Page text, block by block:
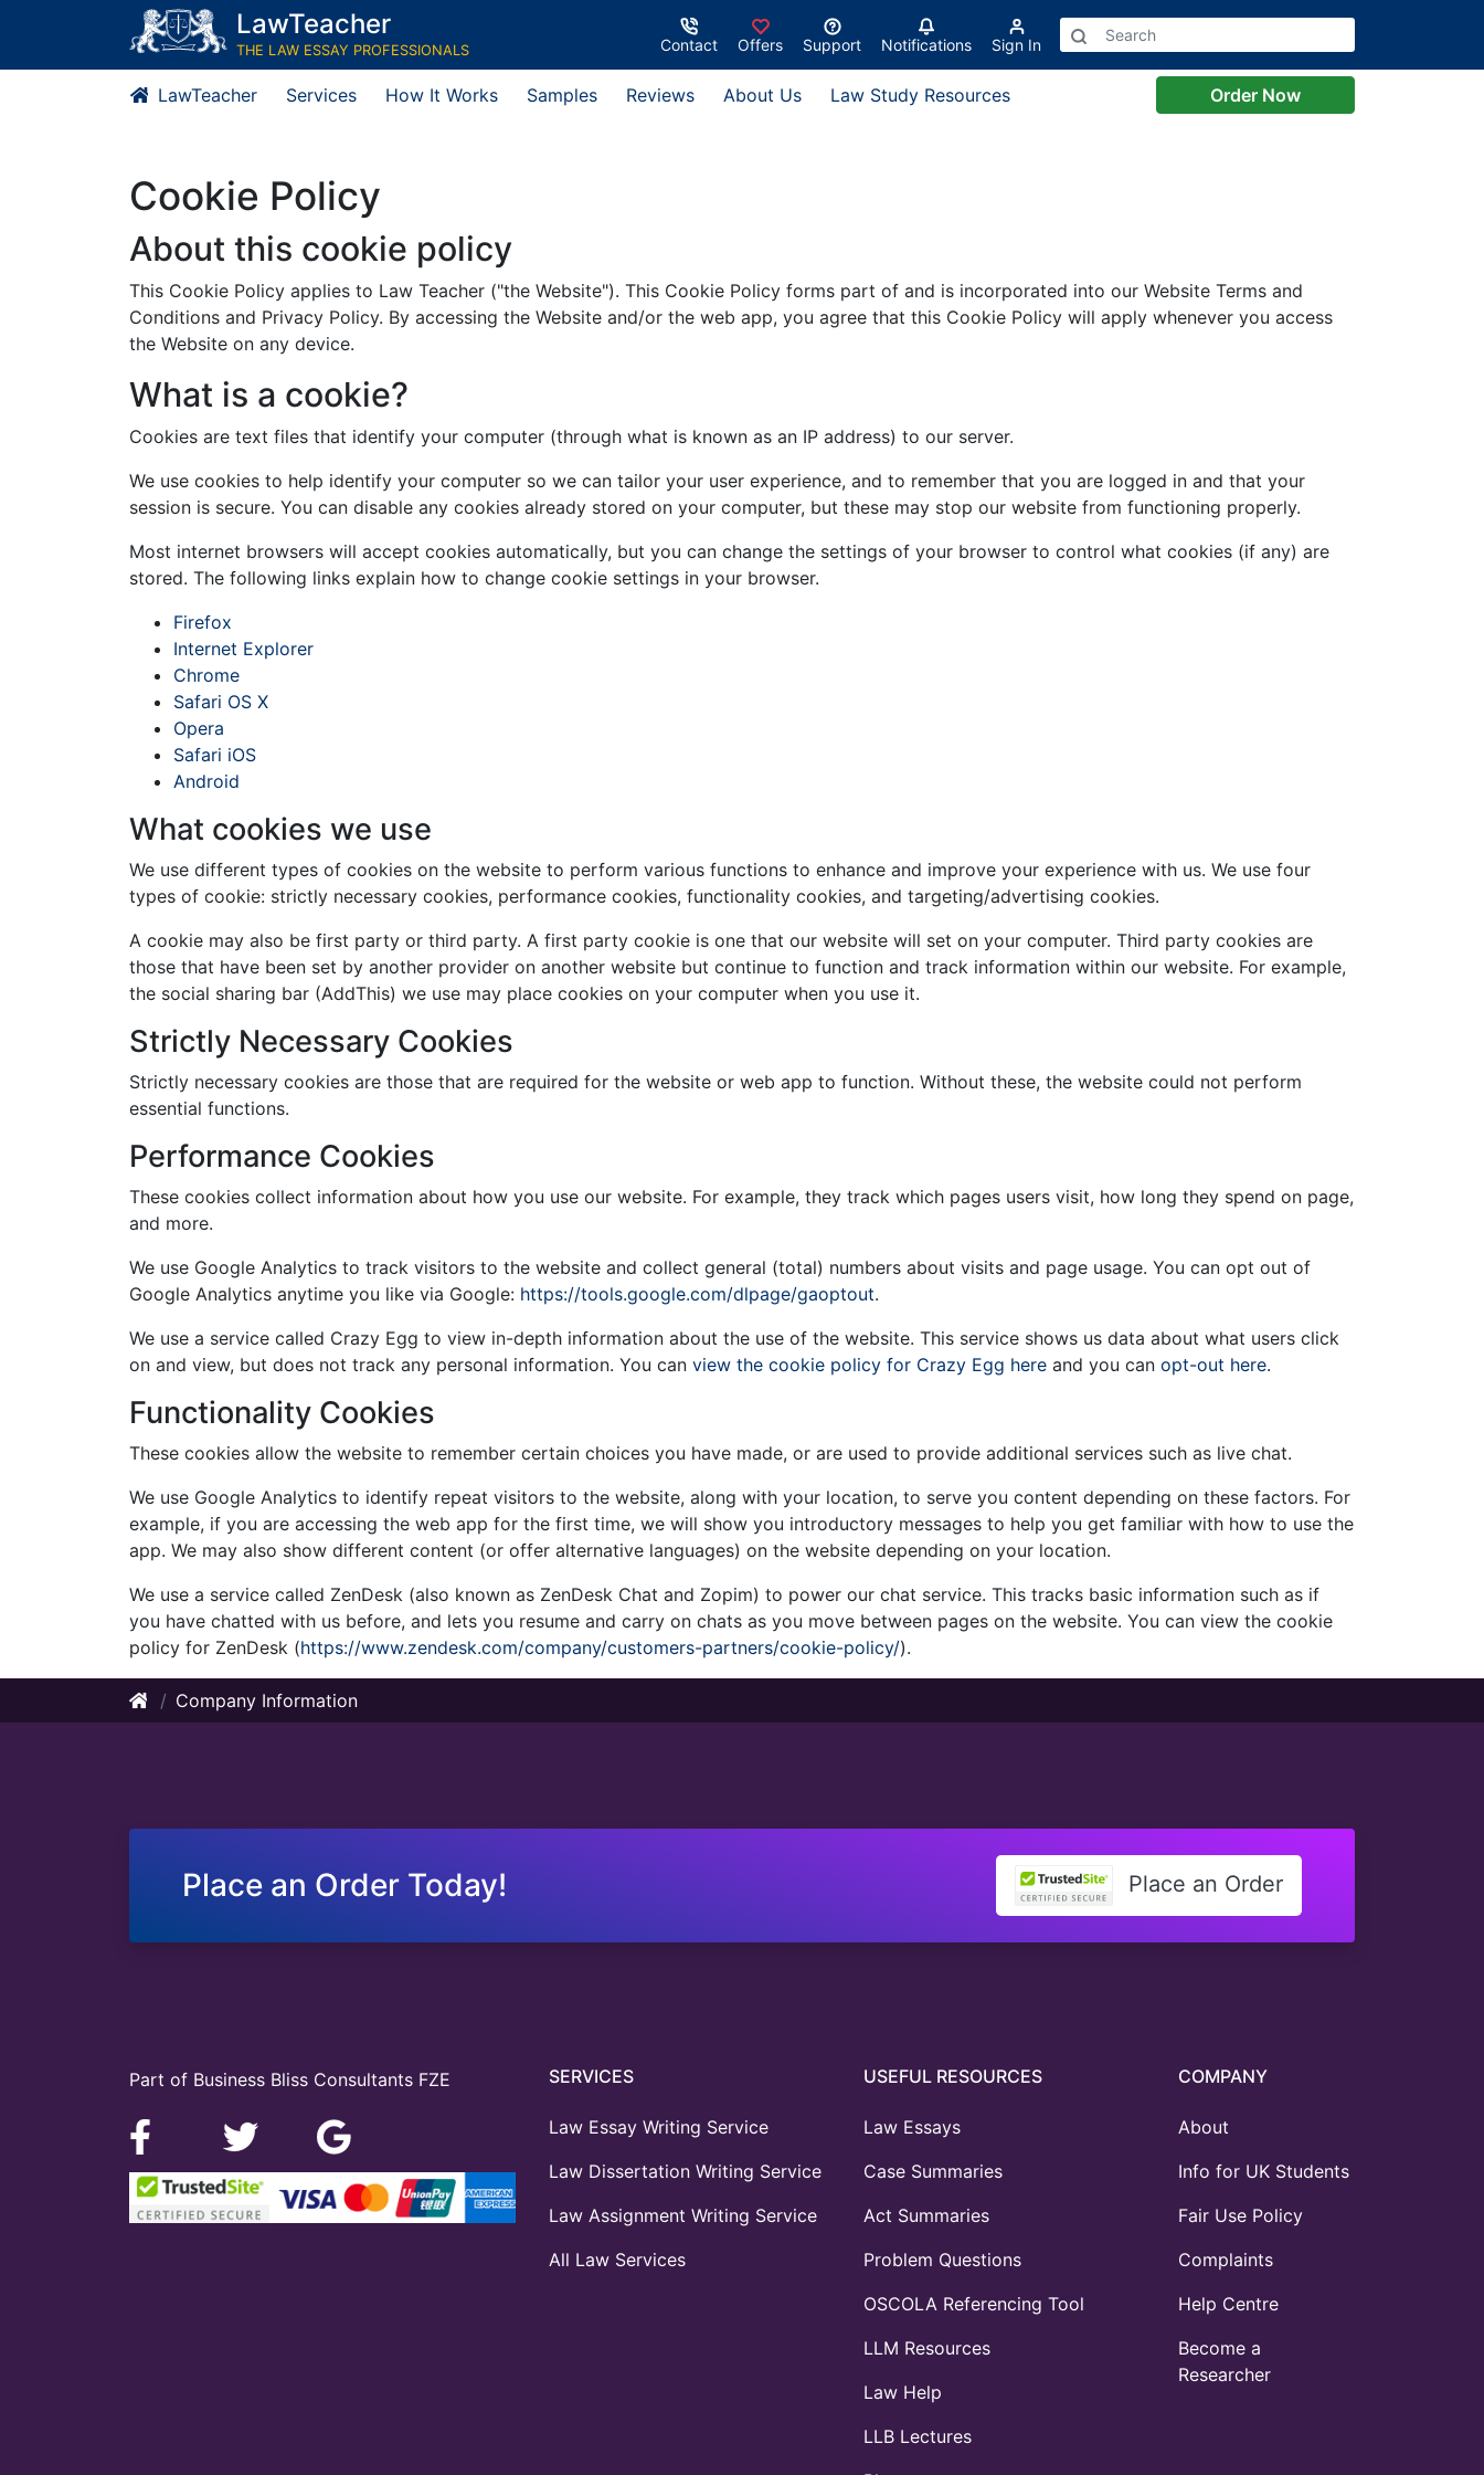
LawTeacher
THE LAW ESSAY PROFESSIONALS Contact Offers Support Notifications Sign In
LawTeacher Services How It Works Samples Reviews About Us Law Study Resources Order Now
Cookie Policy
About this cookie policy
This Cookie Policy applies to Law Teacher ("the Website"). This Cookie Policy forms part of and is incorporated into our Website Terms and
Conditions and Privacy Policy. By accessing the Website and/or the web app, you agree that this Cookie Policy will apply whenever you access
the Website on any device.
What is a cookie?
Cookies are text files that identify your computer (through what is known as an IP address) to our server.
We use cookies to help identify your computer so we can tailor your user experience, and to remember that you are logged in and that your
session is secure. You can disable any cookies already stored on your computer, but these may stop our website from functioning properly.
Most internet browsers will accept cookies automatically, but you can change the settings of your browser to control what cookies (if any) are
stored. The following links explain how to change cookie settings in your browser.
Firefox
Internet Explorer
Chrome
Safari OS X
Opera
Safari iOS
Android
What cookies we use
We use different types of cookies on the website to perform various functions to enhance and improve your experience with us. We use four
types of cookie: strictly necessary cookies, performance cookies, functionality cookies, and targeting/advertising cookies.
A cookie may also be first party or third party. A first party cookie is one that our website will set on your computer. Third party cookies are
those that have been set by another provider on another website but continue to function and track information within our website. For example,
the social sharing bar (AddThis) we use may place cookies on your computer when you use it.
Strictly Necessary Cookies
Strictly necessary cookies are those that are required for the website or web app to function. Without these, the website could not perform
essential functions.
Performance Cookies
These cookies collect information about how you use our website. For example, they track which pages users visit, how long they spend on page,
and more.
We use Google Analytics to track visitors to the website and collect general (total) numbers about visits and page usage. You can opt out of
Google Analytics anytime you like via Google: https://tools.google.com/dlpage/gaoptout.
We use a service called Crazy Egg to view in-depth information about the use of the website. This service shows us data about what users click
on and view, but does not track any personal information. You can view the cookie policy for Crazy Egg here and you can opt-out here.
Functionality Cookies
These cookies allow the website to remember certain choices you have made, or are used to provide additional services such as live chat.
We use Google Analytics to identify repeat visitors to the website, along with your location, to serve you content depending on these factors. For
example, if you are accessing the web app for the first time, we will show you introductory messages to help you get familiar with how to use the
app. We may also show different content (or offer alternative languages) on the website depending on your location.
We use a service called ZenDesk (also known as ZenDesk Chat and Zopim) to power our chat service. This tracks basic information such as if
you have chatted with us before, and lets you resume and carry on chats as you move between pages on the website. You can view the cookie
policy for ZenDesk (https://www.zendesk.com/company/customers-partners/cookie-policy/).
Company Information
Place an Order Today! Place an Order
Part of Business Bliss Consultants FZE SERVICES
Law Essay Writing Service
Law Dissertation Writing Service
Law Assignment Writing Service
All Law Services
USEFUL RESOURCES
Law Essays
Case Summaries
Act Summaries
Problem Questions
OSCOLA Referencing Tool
LLM Resources
Law Help
LLB Lectures
COMPANY
About
Info for UK Students
Fair Use Policy
Complaints
Help Centre
Become a
Researcher